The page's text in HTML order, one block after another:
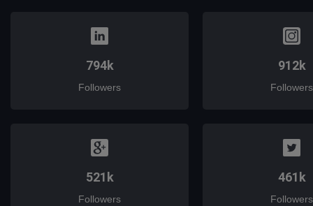
794k
Followers
912k
Followers
521k
Followers
461k
Followers